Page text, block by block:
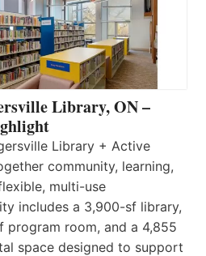
Library, ON –
Library + Active
community, learning,
multi-use
includes a 3,900-sf library,
program room, and a 4,855
space designed to support